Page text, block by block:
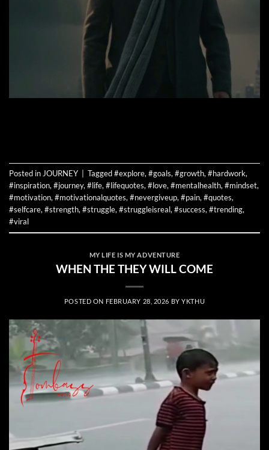
Posted inJOURNEY Tagged#explore,#goals,#growth,#hardwork,
#inspiration,#journey,#life,#lifequotes,#love,#mentalhealth,#mindset,
#motivation,#motivationalquotes,#nevergiveup,#pain,#quotes,
#selfcare,#strength,#struggle,#struggleisreal,#success,#trending,
#viral
MY LIFE IS MY ADVENTURE
WHEN THE THEY WILL COME
POSTED ON FEBRUARY 28, 2026 BYYKTHU